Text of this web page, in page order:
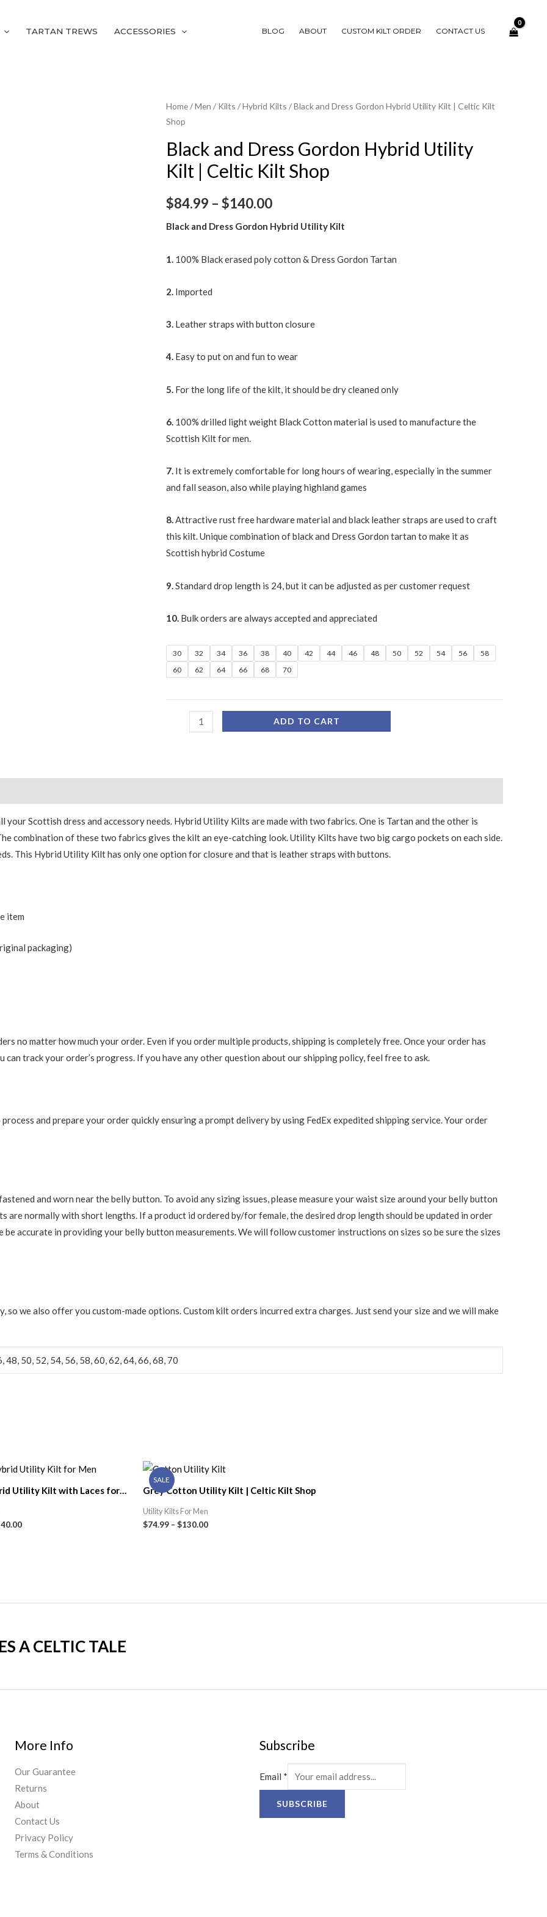
TARTAN TREWS ACCESSORIES BLOG ABOUT CUSTOM KILT ORDER CONTACT US
Home/Men / Kilts /Hybrid Kilts / Black and Dress Gordon Hybrid Utility Kilt | Celtic Kilt
Shop
Black and Dress Gordon Hybrid Utility
Kilt | Celtic Kilt Shop
$84.99 – $140.00
Black and Dress Gordon Hybrid Utility Kilt
1. 100% Black erased poly cotton & Dress Gordon Tartan
2. Imported
3. Leather straps with button closure
4. Easy to put on and fun to wear
5. For the long life of the kilt, it should be dry cleaned only
6. 100% drilled light weight Black Cotton material is used to manufacture the
Scottish Kilt for men.
7. It is extremely comfortable for long hours of wearing, especially in the summer
and fall season, also while playing highland games
8.Attractive rust free hardware material and black leather straps are used to craft
this kilt. Unique combination of black and Dress Gordon tartan to make it as
Scottish hybrid Costume
9. Standard drop length is 24, but it can be adjusted as per customer request
10. Bulk orders are always accepted and appreciated
30 32 34 36 38 40 42 44 46 48 50 52 54 56
58
60
62 64 66 68 70
Black
and
Gordon
Hybrid
Kilt
|
Kilt
quantity
ADD TO CART
your Scottish dress and accessory needs. Hybrid Utility Kilts are made with two fabrics. One is Tartan and the other is
combination of these two fabrics gives the kilt an eye-catching look. Utility Kilts have two big cargo pockets on each side.
This Hybrid Utility Kilt has only one option for closure and that is leather straps with buttons.
item
packaging)
no matter how much your order. Even if you order multiple products, shipping is completely free. Once your order has
can track your order’s progress. If you have any other question about our shipping policy, feel free to ask.
and prepare your order quickly ensuring a prompt delivery by using FedEx expedited shipping service. Your order
and worn near the belly button. To avoid any sizing issues, please measure your waist size around your belly button
are normally with short lengths. If a product id ordered by/for female, the desired drop length should be updated in order
accurate in providing your belly button measurements. We will follow customer instructions on sizes so be sure the sizes
so we also offer you custom-made options. Custom kilt orders incurred extra charges. Just send your size and we will make
48, 50, 52, 54, 56, 58, 60, 62, 64, 66, 68, 70
Utility Kilt with Laces for
SALE
Grey Cotton Utility Kilt | Celtic Kilt Shop
Utility Kilts For Men
$74.99 – $130.00
A CELTIC TALE
More Info
Our Guarantee
Returns
About
Contact Us
Privacy Policy
Terms & Conditions
Subscribe
Email *
SUBSCRIBE